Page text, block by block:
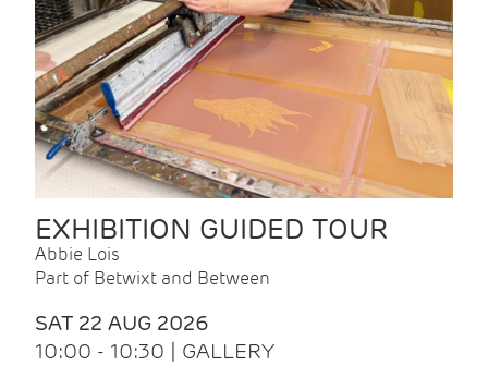
EXHIBITION GUIDED TOUR
Abbie Lois
Part of Betwixt and Between
SAT 22 AUG 2026
10:00 - 10:30 | GALLERY